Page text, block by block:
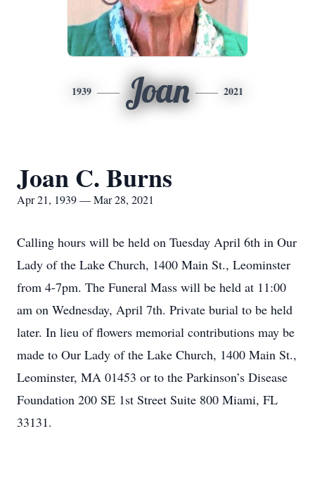
1939 Joan 2021
Joan C. Burns
Apr 21, 1939 — Mar 28, 2021
Calling hours will be held on Tuesday April 6th in Our
Lady of the Lake Church, 1400 Main St., Leominster
from 4-7pm. The Funeral Mass will be held at 11:00
am on Wednesday, April 7th. Private burial to be held
later. In lieu of flowers memorial contributions may be
made to Our Lady of the Lake Church, 1400 Main St.,
Leominster, MA 01453 or to the Parkinson’s Disease
Foundation 200 SE 1st Street Suite 800 Miami, FL
33131.